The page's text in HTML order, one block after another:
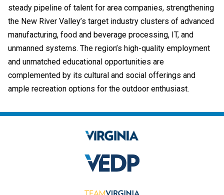
steady pipeline of talent for area companies, strengthening
the New River Valley’s target industry clusters of advanced
manufacturing, food and beverage processing, IT, and
unmanned systems. The region’s high-quality employment
and unmatched educational opportunities are
complemented by its cultural and social offerings and
ample recreation options for the outdoor enthusiast.